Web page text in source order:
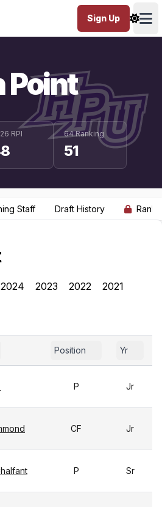
Sign Up
Point
RPI 64 Ranking
51
Staff Draft History
2024 2023 2022 2021
Position Yr
P Jr
CF Jr
P Sr